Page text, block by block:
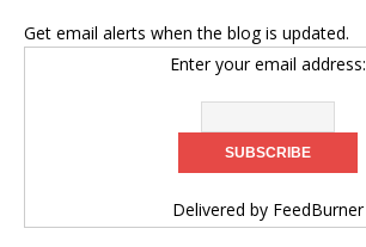
Get email alerts when the blog is updated.
Enter your email address:
Delivered by FeedBurner